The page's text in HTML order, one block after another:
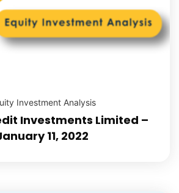
Investment Analysis
Investments Limited –
11, 2022